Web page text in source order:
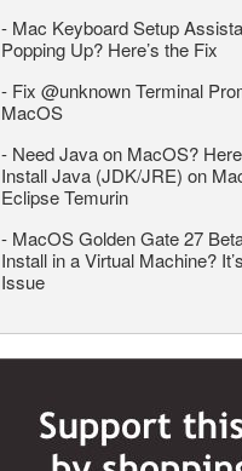
- Mac Keyboard Setup
Popping Up? Here’s the Fix
- Fix @unknown Terminal
MacOS
- Need Java on MacOS?
Install Java (JDK/JRE) on
Eclipse Temurin
- MacOS Golden Gate 27
Install in a Virtual Machine?
Issue